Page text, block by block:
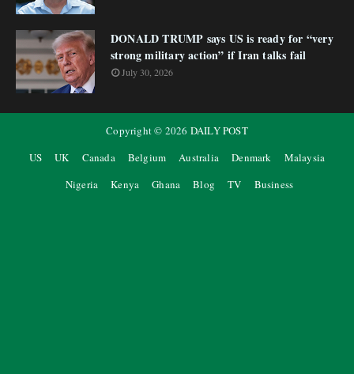
DONALD TRUMP says US is ready for “very
strong military action” if Iran talks fail
July 30, 2026
Copyright © 2026 DAILY POST
US
UK Canada Belgium Australia Denmark
Malaysia
Nigeria
Kenya Ghana Blog TV Business